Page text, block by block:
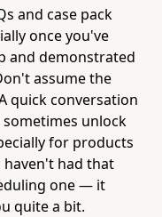
and case pack
once you've
and demonstrated
assume the
quick conversation
unlock
for products
haven't had that
one — it
quite a bit.